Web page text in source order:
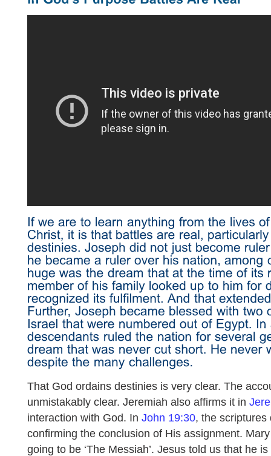
That God ordains destinies is very clear. The
unmistakably clear. Jeremiah also affirms it in
interaction with God. In John 19:30, the scriptures
confirming the conclusion of His assignment.
going to be ‘The Messiah’. Jesus told us that he